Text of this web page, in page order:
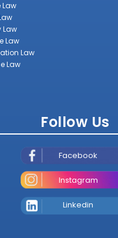
Law
Law
Law
Law
Follow Us
Facebook
Instagram
Linkedin